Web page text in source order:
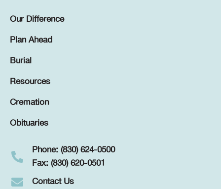
Our Difference
Plan Ahead
Burial
Resources
Cremation
Obituaries
Phone: (830) 624-0500
Fax: (830) 620-0501
Contact Us